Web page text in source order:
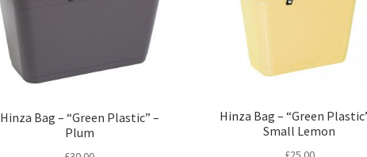
Hinza Bag – “Green Plastic” –
Plum
Hinza Bag – “Green
Small Lemon